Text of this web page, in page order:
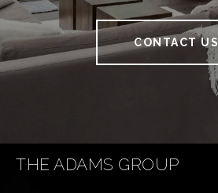
CONTACT US
THE ADAMS GROUP